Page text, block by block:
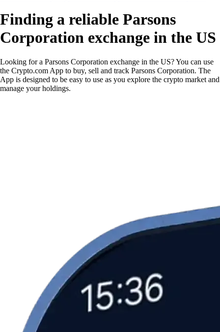
Finding a reliable Parsons
Corporation exchange in the US
Looking for a Parsons Corporation exchange in the US? You can use
the Crypto.com App to buy, sell and track Parsons Corporation. The
App is designed to be easy to use as you explore the crypto market and
manage your holdings.